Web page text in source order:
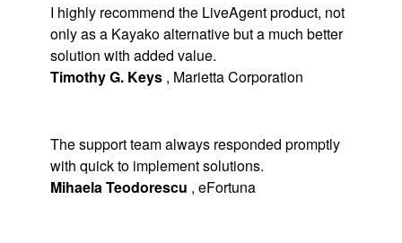
I highly recommend the LiveAgent product, not
only as a Kayako alternative but a much better
solution with added value.
Timothy G. Keys , Marietta Corporation
The support team always responded promptly
with quick to implement solutions.
Mihaela Teodorescu , eFortuna